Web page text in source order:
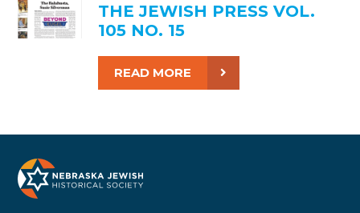
THE JEWISH PRESS VOL.
105 NO. 15
READ MORE